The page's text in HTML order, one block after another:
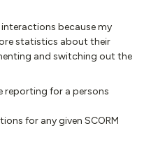
because my
statistics about their
and switching out the
reporting for a persons
for any given SCORM